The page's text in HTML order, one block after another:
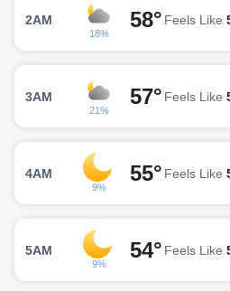
2AM
18%
58° Feels Like
3AM
21%
57° Feels Like
4AM
9%
55° Feels Like
5AM
9%
54° Feels Like